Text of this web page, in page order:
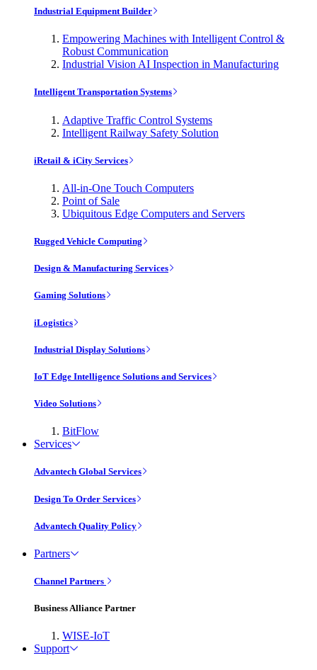
Industrial Equipment Builder
Empowering Machines with Intelligent Control &
Robust Communication
Industrial Vision AI Inspection in Manufacturing
Intelligent Transportation Systems
Adaptive Traffic Control Systems
Intelligent Railway Safety Solution
iRetail & iCity Services
All-in-One Touch Computers
Point of Sale
Ubiquitous Edge Computers and Servers
Rugged Vehicle Computing
Design & Manufacturing Services
Gaming Solutions
iLogistics
Industrial Display Solutions
IoT Edge Intelligence Solutions and Services
Video Solutions
BitFlow
Services
Advantech Global Services
Design To Order Services
Advantech Quality Policy
Partners
Channel Partners
Business Alliance Partner
WISE-IoT
Support